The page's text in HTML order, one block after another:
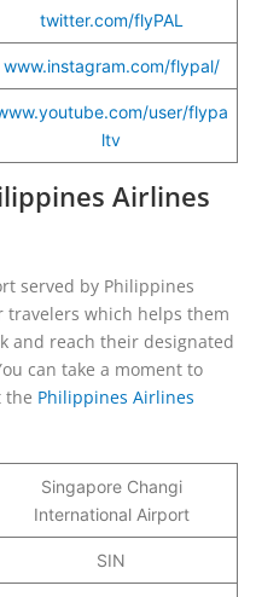
twitter.com/flyPAL
www.instagram.com/flypal/
user/flypa
ltv
Airlines
served by Philippines
travelers which helps them
and reach their designated
can take a moment to
the Philippines Airlines
Singapore Changi
International Airport
SIN